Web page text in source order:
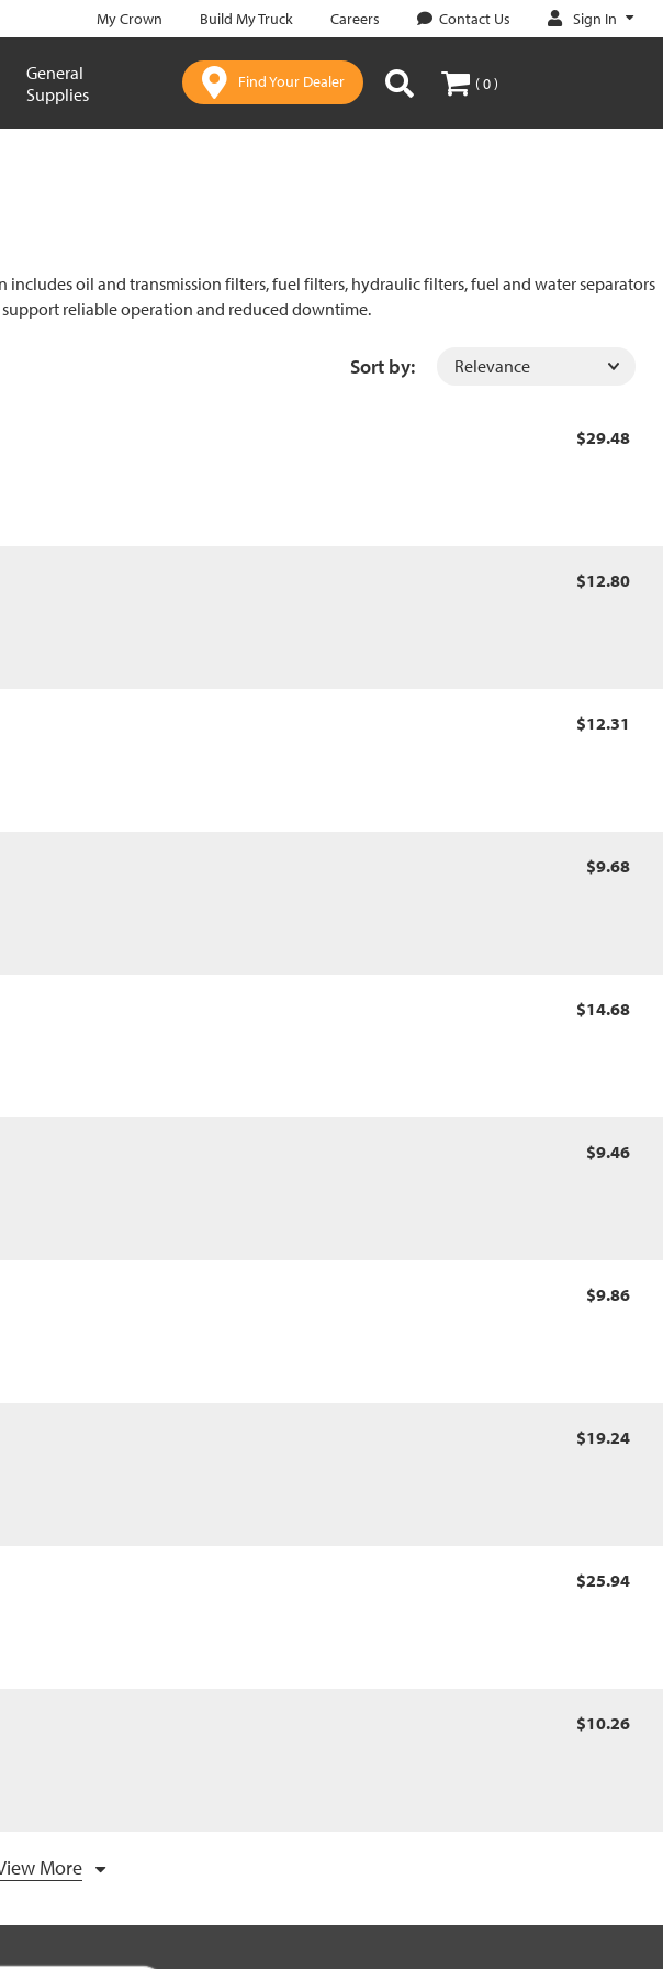
My Crown Build My Truck Careers Contact Us Sign In
General
Supplies
Find Your Dealer ( 0 )
oil and transmission filters, fuel filters, hydraulic filters, fuel and water separators
reliable operation and reduced downtime.
Sort by:
$29.48
$12.80
$12.31
$9.68
$14.68
$9.46
$9.86
$19.24
$25.94
$10.26
More